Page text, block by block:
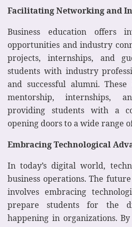
Facilitating Networking and
Business education offers
opportunities and industry
projects, internships, and
students with industry
and successful alumni.
mentorship, internships,
providing students with a
opening doors to a wide range
Embracing Technological
In today’s digital world,
business operations. The
involves embracing
prepare students for the
happening in organizations.